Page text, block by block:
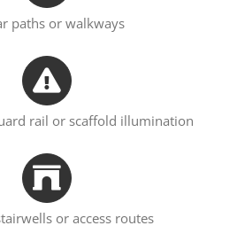
paths or walkways
rail or scaffold illumination
or access routes